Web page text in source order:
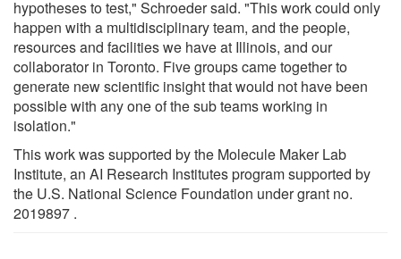
hypotheses to test," Schroeder said. "This work could only
happen with a multidisciplinary team, and the people,
resources and facilities we have at Illinois, and our
collaborator in Toronto. Five groups came together to
generate new scientific insight that would not have been
possible with any one of the sub teams working in
isolation."
This work was supported by the Molecule Maker Lab
Institute, an AI Research Institutes program supported by
the U.S. National Science Foundation under grant no.
2019897 .